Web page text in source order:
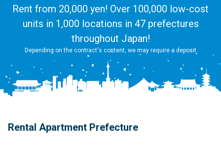
Rent from 20,000 yen! Over 100,000 low-cost
units in 1,000 locations in 47 prefectures
throughout Japan!
Depending on the contract's content, we may require a deposit
Rental Apartment Prefecture